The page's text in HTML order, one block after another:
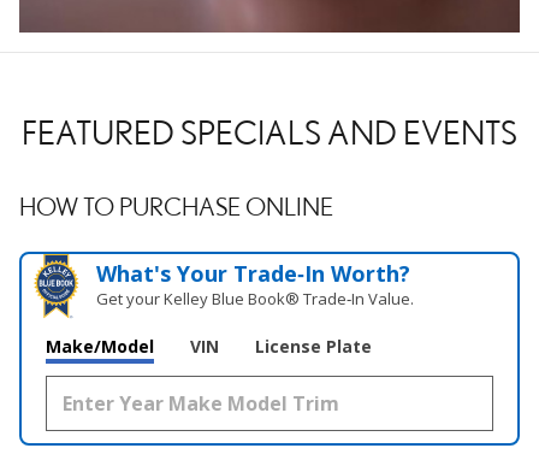
FEATURED SPECIALS AND EVENTS
HOW TO PURCHASE ONLINE
What's Your Trade‑In Worth?
Get your Kelley Blue Book® Trade‑In Value.
Make/Model VIN License Plate